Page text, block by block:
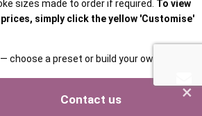
sizes made to order if required. To view
simply click the yellow 'Customise'
choose a preset or build your own, down
NEW Shed ConfiguratorHERE ×
Contact us